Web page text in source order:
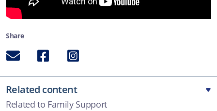
Share
Email FacebookInstagram
Related content
Related to Family Support